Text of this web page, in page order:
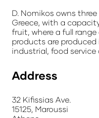
D. Nomikos owns
Greece, with a
fruit, where a full
products are
industrial, food service
Address
32 Kifissias Ave.
15125, Maroussi